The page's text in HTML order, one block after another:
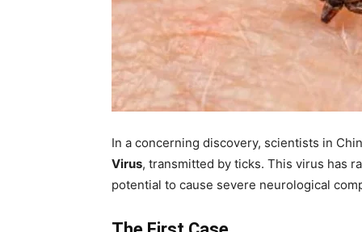
In a concerning discovery, scientists in
Virus, transmitted by ticks. This virus has
potential to cause severe neurological